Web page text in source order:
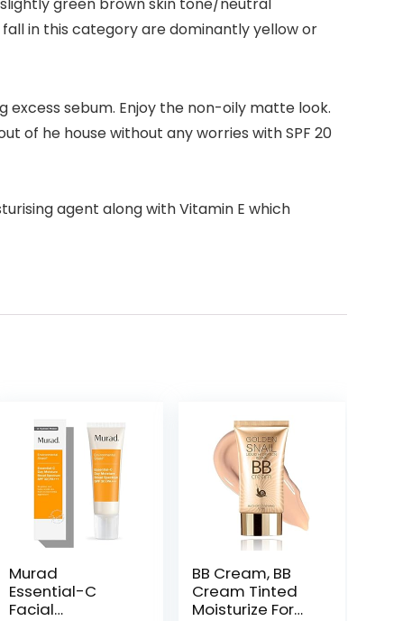
fall in this category are dominantly yellow or
excess sebum. Enjoy the non-oily matte look.
of he house without any worries with SPF 20
agent along with Vitamin E which
Murad
Essential-C
Facial
BB Cream, BB
Cream Tinted
Moisturize For